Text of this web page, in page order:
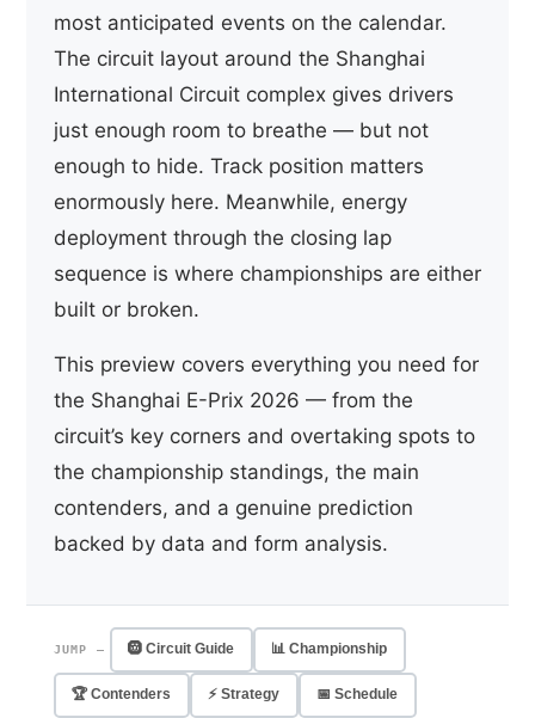
most anticipated events on the calendar.
The circuit layout around the Shanghai
International Circuit complex gives drivers
just enough room to breathe — but not
enough to hide. Track position matters
enormously here. Meanwhile, energy
deployment through the closing lap
sequence is where championships are either
built or broken.
This preview covers everything you need for
the Shanghai E-Prix 2026 — from the
circuit’s key corners and overtaking spots to
the championship standings, the main
contenders, and a genuine prediction
backed by data and form analysis.
JUMP — 🛞 Circuit Guide 📊 Championship
🏆 Contenders ⚡ Strategy 📅 Schedule